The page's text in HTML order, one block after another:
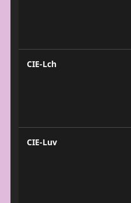
CIE-Lch
CIE-Luv